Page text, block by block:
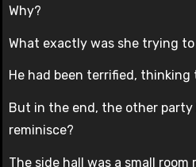
Why?
What exactly was she trying to
He had been terrified,
But in the end, the other
reminisce?
The side hall was a small